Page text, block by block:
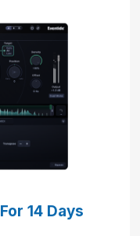
For 14 Days